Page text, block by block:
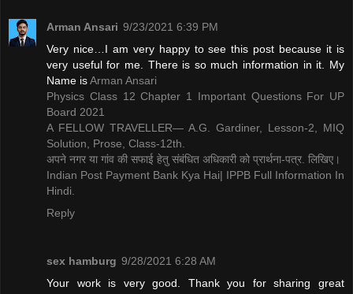
Arman Ansari 9/23/2021 6:39 PM
Very nice…I am very happy to see this post because it is
very useful for me. There is so much information in it. My
Name is ​Arman Ansari
Physics Class 12 Chapter 1 Important Questions For UP
Board 2021
A FELLOW TRAVELLER— A.G. Gardiner, Lesson-2, MIQ
Solution, Prose, Class-12th.
अपने नगर या गांव की सफाई हेतु संबंधित अधिकारी को प्रार्थना-पत्र. लिखिए।
Indian Post Payment Bank Kya Hai| IPPB Full Information In
Hindi.
Reply
sex hamburg 9/28/2021 6:28 AM
Your work is very good. Thank you for sharing great